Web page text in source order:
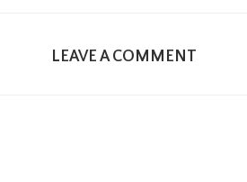
LEAVE A COMMENT